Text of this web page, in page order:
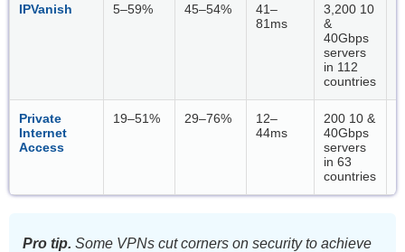
IPVanish 5–59% 45–54%
41–
81ms
3,200 10
&
40Gbps
servers
in 112
countries
Private
Internet
Access
19–51% 29–76%
12–
44ms
200 10 &
40Gbps
servers
in 63
countries
Pro tip. Some VPNs cut corners on security to achieve